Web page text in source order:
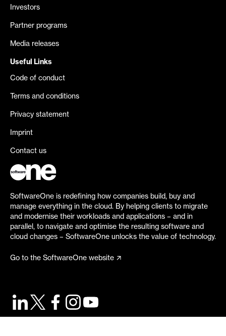
Investors
Partner programs
Media releases
Useful Links
Code of conduct
Terms and conditions
Privacy statement
Imprint
Contact us
SoftwareOne is redefining how companies build, buy and
manage everything in the cloud. By helping clients to migrate
and modernise their workloads and applications – and in
parallel, to navigate and optimise the resulting software and
cloud changes – SoftwareOne unlocks the value of technology.
Go to the SoftwareOne website